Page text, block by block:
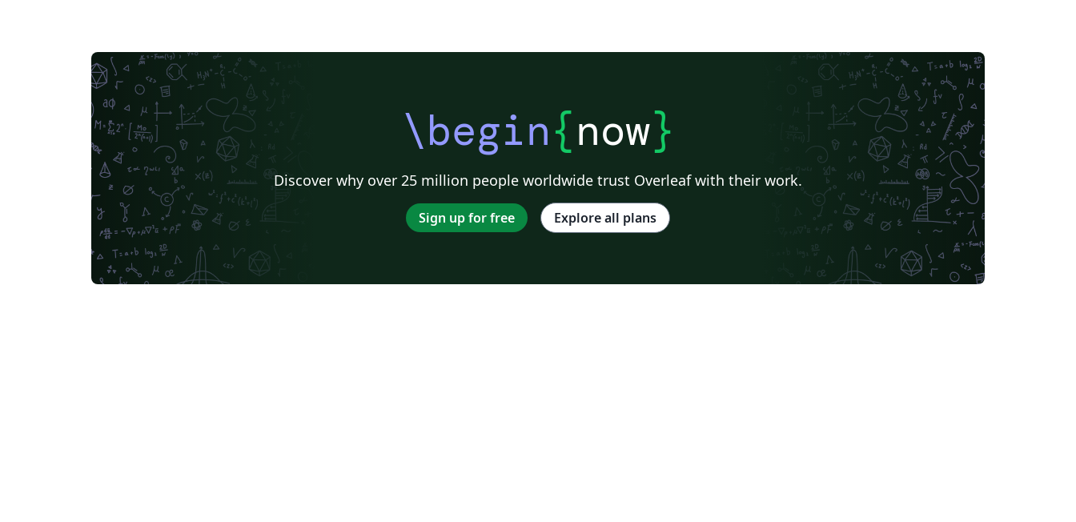
\begin{now}
Discover why over 25 million people worldwide trust Overleaf with their work.
Sign up for free Explore all plans